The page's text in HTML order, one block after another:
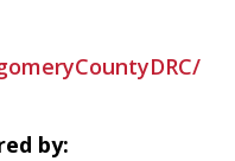
by: